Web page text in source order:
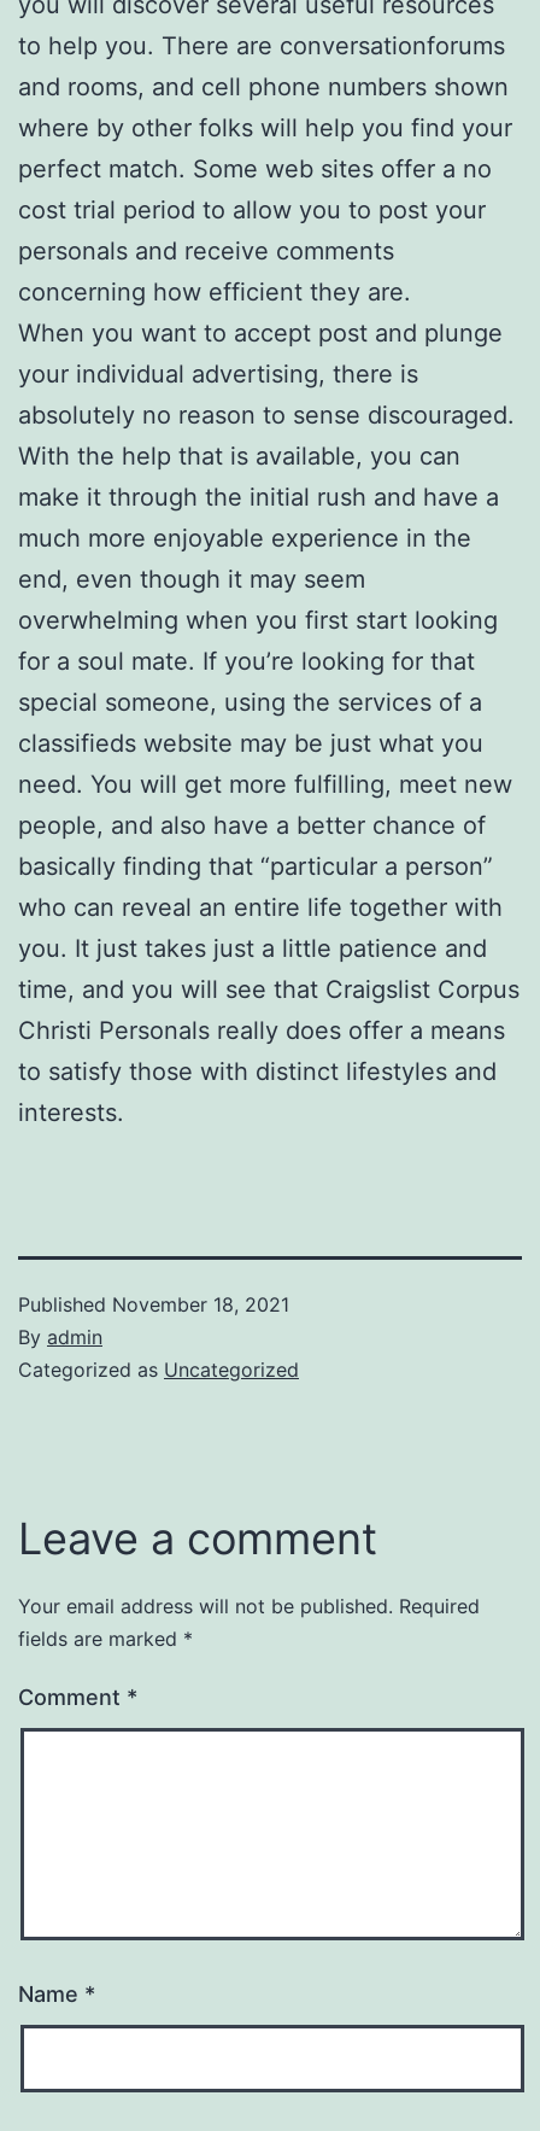
to help you. There are conversationforums
and rooms, and cell phone numbers shown
where by other folks will help you find your
perfect match. Some web sites offer a no
cost trial period to allow you to post your
personals and receive comments
concerning how efficient they are.
When you want to accept post and plunge
your individual advertising, there is
absolutely no reason to sense discouraged.
With the help that is available, you can
make it through the initial rush and have a
much more enjoyable experience in the
end, even though it may seem
overwhelming when you first start looking
for a soul mate. If you’re looking for that
special someone, using the services of a
classifieds website may be just what you
need. You will get more fulfilling, meet new
people, and also have a better chance of
basically finding that “particular a person”
who can reveal an entire life together with
you. It just takes just a little patience and
time, and you will see that Craigslist Corpus
Christi Personals really does offer a means
to satisfy those with distinct lifestyles and
interests.
Published November 18, 2021
By admin
Categorized as Uncategorized
Leave a comment
Your email address will not be published. Required
fields are marked *
Comment *
Name *